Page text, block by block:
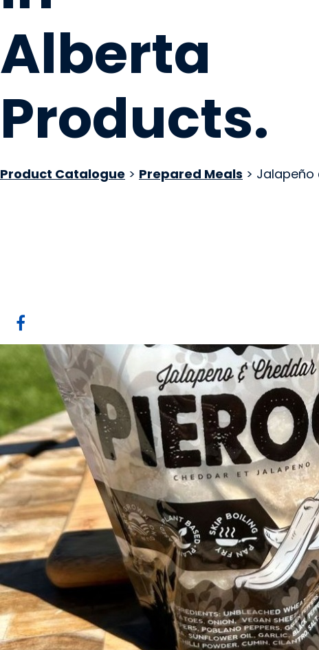
Alberta
Products.
Product Catalogue > Prepared Meals >